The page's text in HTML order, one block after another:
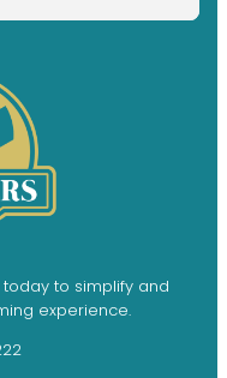
today to simplify and
experience.